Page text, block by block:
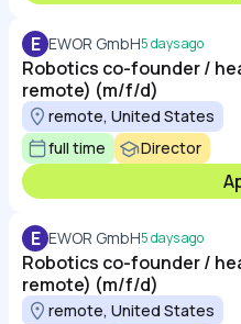
E EWOR GmbH5 days ago
Robotics co-founder /
remote) (m/f/d)
remote, United States
full time
Director
E EWOR GmbH5 days ago
Robotics co-founder /
remote) (m/f/d)
remote, United States